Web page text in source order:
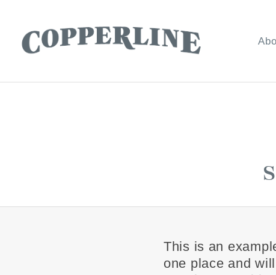
P
This is an
one place and